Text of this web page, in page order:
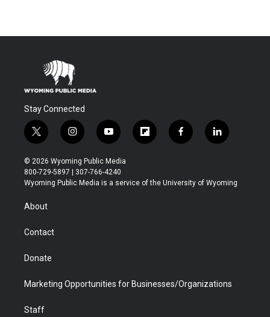
Stay Connected
t
w
i
t
t
i
n
s
t
a
y
o
u
t
u
f
l
b
f
a
b
l
i
e
© 2026 Wyoming Public Media
800-729-5897 | 307-766-4240
Wyoming Public Media is a service of the University of Wyoming
About
Contact
Donate
Marketing Opportunities for Businesses/Organizations
Staff